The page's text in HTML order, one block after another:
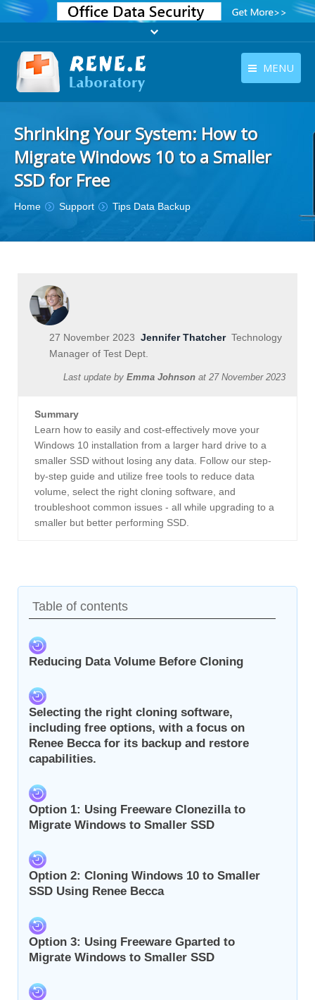
MENU
Download
Tutorials
Shrinking Your System: How to
Migrate Windows 10 to a Smaller
SSD for Free
You are here:
Home Support Tips Data Backup
27 November 2023 Jennifer ThatcherTechnology
Manager of Test Dept.
Last update by Emma Johnson at 27 November 2023
Summary
Learn how to easily and cost-effectively move your
Windows 10 installation from a larger hard drive to a
smaller SSD without losing any data. Follow our step-
by-step guide and utilize free tools to reduce data
volume, select the right cloning software, and
troubleshoot common issues - all while upgrading to a
smaller but better performing SSD.
Table of contents
Reducing Data Volume Before Cloning
Selecting the right cloning software,
including free options, with a focus on
Renee Becca for its backup and restore
capabilities.
Option 1: Using Freeware Clonezilla to
Migrate Windows to Smaller SSD
Option 2: Cloning Windows 10 to Smaller
SSD Using Renee Becca
Option 3: Using Freeware Gparted to
Migrate Windows to Smaller SSD